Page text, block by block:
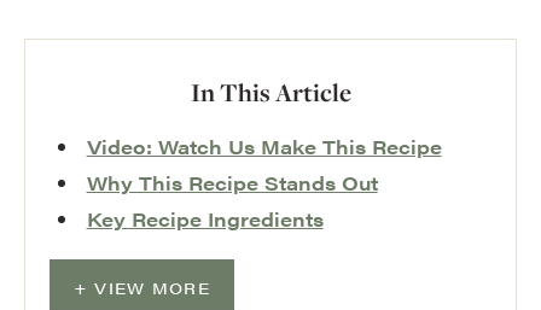
In This Article
Video: Watch Us Make This Recipe
Why This Recipe Stands Out
Key Recipe Ingredients
VIEW MORE